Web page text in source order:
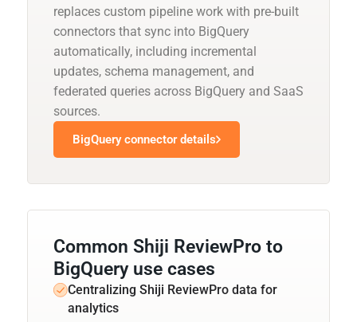
replaces custom pipeline work with pre-built
connectors that sync into BigQuery
automatically, including incremental
updates, schema management, and
federated queries across BigQuery and SaaS
sources.
BigQuery connector details
Common Shiji ReviewPro to
BigQuery use cases
Centralizing Shiji ReviewPro data for
analytics